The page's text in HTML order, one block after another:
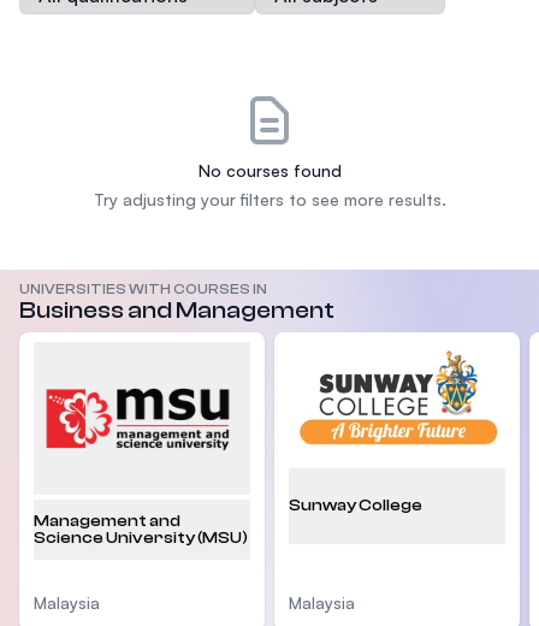
No courses found
Try adjusting your filters to see more results.
UNIVERSITIES WITH COURSES IN
Business and Management
Management and
Science University (MSU)
Malaysia
Sunway College
Malaysia